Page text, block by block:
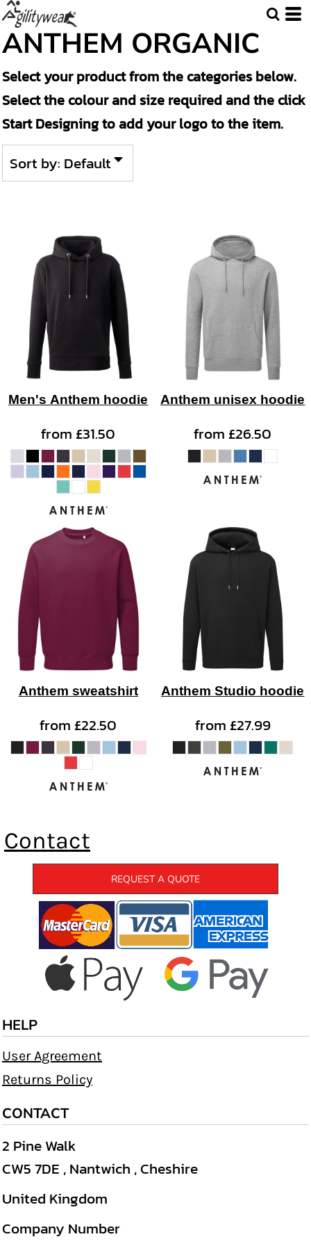
ANTHEM ORGANIC
Select your product from the categories below.
Select the colour and size required and the click
Start Designing to add your logo to the item.
Sort by: Default
Men's Anthem hoodie
from£31.50
Anthem unisex hoodie
from£26.50
Anthem sweatshirt
from£22.50
Anthem Studio hoodie
from£27.99
Contact
REQUEST A QUOTE
HELP
User Agreement
Returns Policy
CONTACT
2 Pine Walk
CW5 7DE , Nantwich , Cheshire
United Kingdom
Company Number
Default
Price: Lowest First
Price: Highest First
Date Added